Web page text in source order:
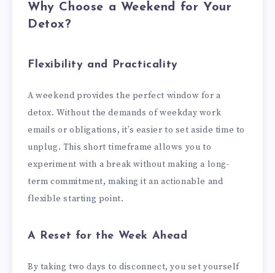
Why Choose a Weekend for Your
Detox?
Flexibility and Practicality
A weekend provides the perfect window for a
detox. Without the demands of weekday work
emails or obligations, it’s easier to set aside time to
unplug. This short timeframe allows you to
experiment with a break without making a long-
term commitment, making it an actionable and
flexible starting point.
A Reset for the Week Ahead
By taking two days to disconnect, you set yourself